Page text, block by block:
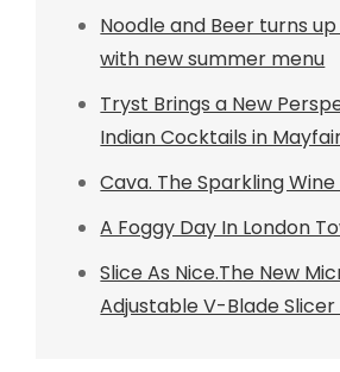
Noodle and Beer turns
with new summer menu
Tryst Brings a New
Indian Cocktails in
Cava. The Sparkling
A Foggy Day In London
Slice As Nice.The New
Adjustable V-Blade Slicer